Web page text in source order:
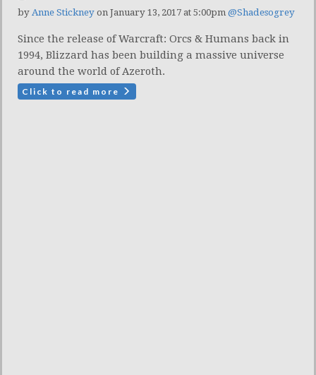
by Anne Stickney on January 13, 2017 at 5:00pm @Shadesogrey
Since the release of Warcraft: Orcs & Humans back in
1994, Blizzard has been building a massive universe
around the world of Azeroth.
Click to read more